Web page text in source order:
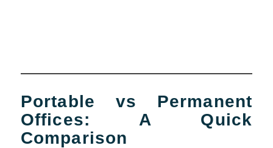
Portable vs Permanent
Offices: A Quick
Comparison